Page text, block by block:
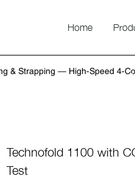
Home
& Strapping — High-Speed 4-
Technofold 1100 with
Test